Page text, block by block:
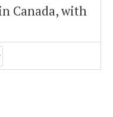
Canada, with